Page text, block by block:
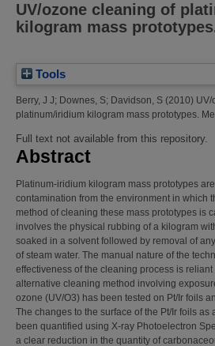
UV/ozone cleaning of
kilogram mass
Tools
Berry, J J; Downes, S; Davidson, S (2010) UV/
platinum/iridium kilogram mass prototypes.
Full text not available from this repository.
Abstract
Platinum-iridium kilogram mass prototypes
contamination from the environment in which
method of cleaning these mass prototypes is
involves the physical rubbing of a kilogram
soaked in a solvent followed by removal of
of steam water. The manual nature of the
effectiveness of the cleaning process is
alternative cleaning method involving
ozone (UV/O3) has been tested on Pt/Ir foils
The changes to the surface of the Pt/Ir foils as
been quantified using X-ray Photoelectron
a clear reduction in the quantity of